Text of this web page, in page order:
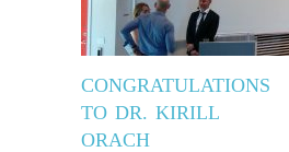
CONGRATULATIONS
TO DR. KIRILL
ORACH